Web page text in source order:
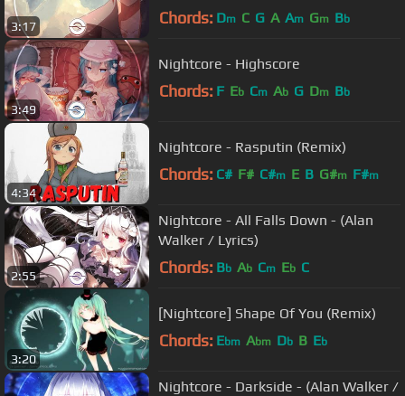
3:17 Chords: Dm C G A Am Gm Bb
3:49
Nightcore - Highscore
Chords: F Eb Cm Ab G Dm Bb
4:34
Nightcore - Rasputin (Remix)
Chords: C# F# C#m E B G#m F#m
2:55
Nightcore - All Falls Down - (Alan
Walker / Lyrics)
Chords: Bb Ab Cm Eb C
3:20
[Nightcore] Shape Of You (Remix)
Chords: Ebm Abm Db B Eb
Nightcore - Darkside - (Alan Walker /